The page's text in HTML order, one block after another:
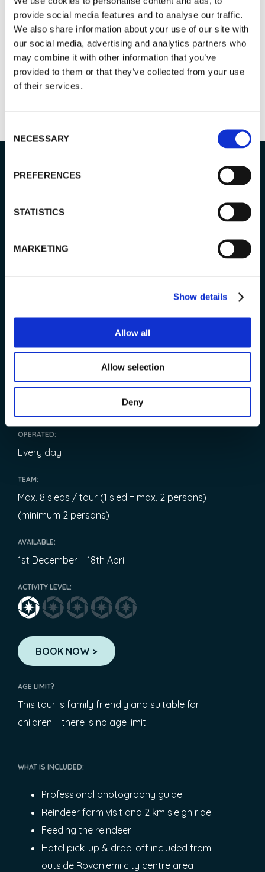
provide social media features and to analyse our traffic.
We also share information about your use of our site with
our social media, advertising and analytics partners who
may combine it with other information that you’ve
provided to them or that they’ve collected from your use
of their services.
Selection
NECESSARY
PREFERENCES
STATISTICS
MARKETING
Show details
Allow all
Allow selection
Deny
Children under 4 - Free of charge
START:
OPERATED:
Every day
TEAM:
Max. 8 sleds / tour (1 sled = max. 2 persons)
(minimum 2 persons)
AVAILABLE:
1st December – 18th April
ACTIVITY LEVEL:
BOOK NOW >
AGE LIMIT?
This tour is family friendly and suitable for
children – there is no age limit.
WHAT IS INCLUDED:
Professional photography guide
Reindeer farm visit and 2 km sleigh ride
Feeding the reindeer
Hotel pick-up & drop-off included from
outside Rovaniemi city centre area